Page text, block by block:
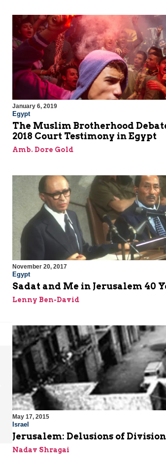
January 6, 2019
Egypt
The Muslim Brotherhood
2018 Court Testimony in Egypt
Amb. Dore Gold
November 20, 2017
Egypt
Sadat and Me in Jerusalem 40
Lenny Ben-David
May 17, 2015
Israel
Jerusalem: Delusions of
Nadav Shragai